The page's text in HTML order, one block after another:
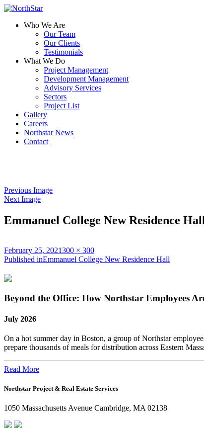
Who We Are
Our Team
Our Clients
Testimonials
What We Do
Project Management
Development Management
Advisory Services
Sectors
Project List
Gallery
Careers
Northstar News
Contact
Previous Image
Next Image
Emmanuel College New Residence
Posted
on
February 25, 2021 Full
size
300 × 300
Post
navigation
Published inEmmanuel College New Residence Hall
Beyond the Office: How Northstar Employees
July 2026
On a hot summer day in Boston, a group of Northstar
prepare thousands of meals for distribution across Eastern
Read More
Northstar Project & Real Estate Services
1050 Massachusetts Avenue Cambridge, MA 02138